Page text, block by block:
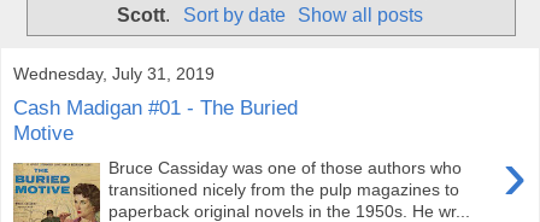
Scott. Sort by date Show all posts
Wednesday, July 31, 2019
Cash Madigan #01 - The Buried
Motive
›
Bruce Cassiday was one of those authors who
transitioned nicely from the pulp magazines to
paperback original novels in the 1950s. He wr...